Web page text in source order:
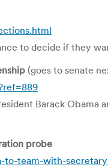
to decide if they
(goes to senate
Barack
probe
team-with-